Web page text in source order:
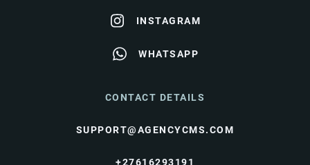
INSTAGRAM
WHATSAPP
CONTACT DETAILS
SUPPORT@AGENCYCMS.COM
+27616293191